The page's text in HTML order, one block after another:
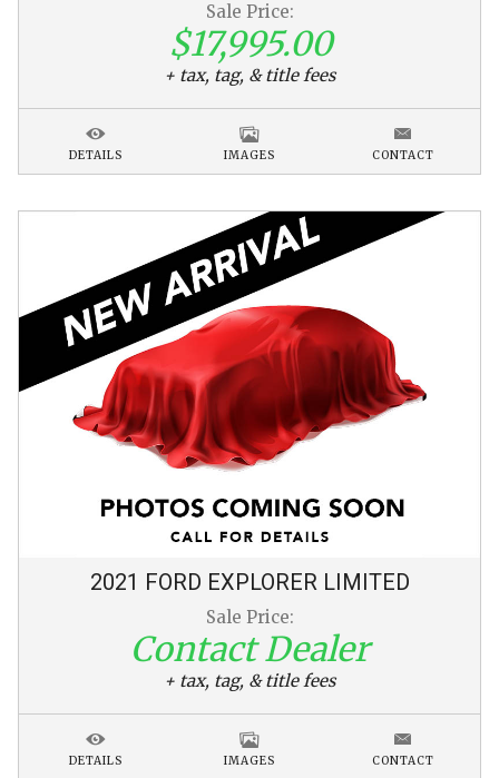
Sale Price:
$17,995.00
+ tax, tag, & title fees
DETAILS IMAGES CONTACT
2021 FORD EXPLORER LIMITED
Sale Price:
Contact Dealer
+ tax, tag, & title fees
DETAILS IMAGES CONTACT